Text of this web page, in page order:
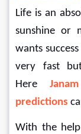
Life is an
sunshine or
wants
very fast
Here
predictions
With the